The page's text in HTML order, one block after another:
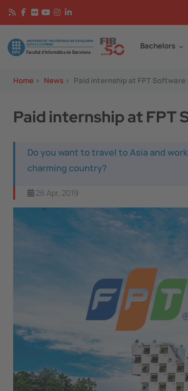
Skip to main content
Image Bachelors
Home > News > Paid internship at FPT
Paid internship at FPT
Do you want to travel to Asia and
charming country?
26 Apr, 2019